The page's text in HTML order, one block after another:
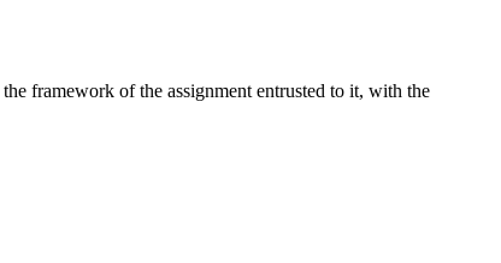
framework of the assignment entrusted to it, with the